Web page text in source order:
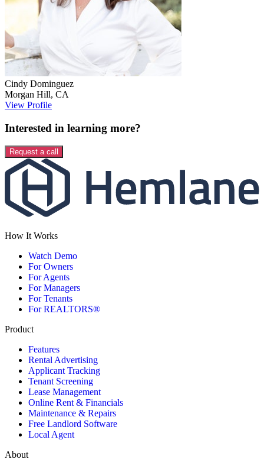
Cindy Dominguez
Morgan Hill, CA
View Profile
Interested in learning more?
Request a call
How It Works
Watch Demo
For Owners
For Agents
For Managers
For Tenants
For REALTORS®
Product
Features
Rental Advertising
Applicant Tracking
Tenant Screening
Lease Management
Online Rent & Financials
Maintenance & Repairs
Free Landlord Software
Local Agent
About